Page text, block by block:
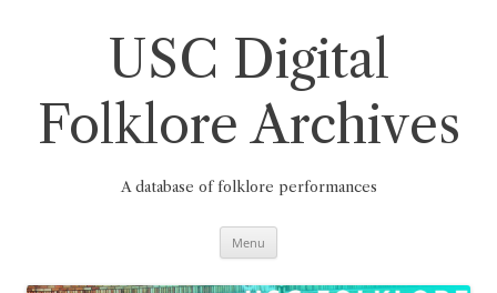
USC Digital
Folklore Archives
A database of folklore performances
Menu